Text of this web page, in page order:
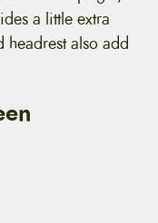
a little extra
headrest also add